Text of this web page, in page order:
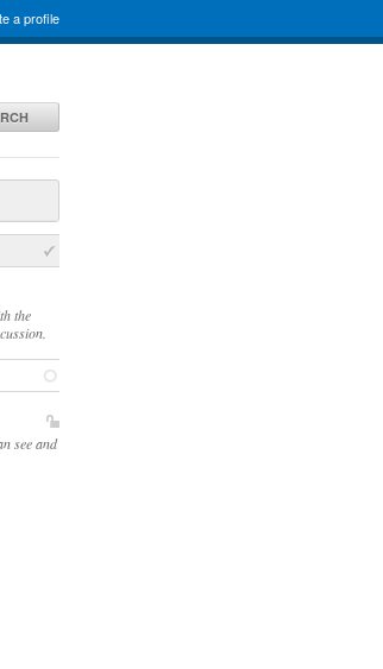
a profile
the
see and